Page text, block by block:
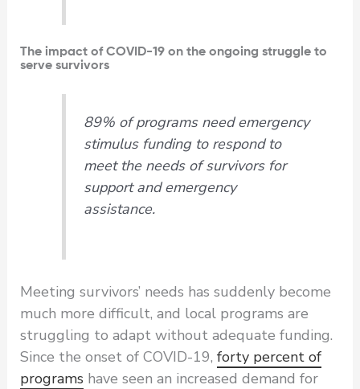
The impact of COVID-19 on the ongoing struggle to
serve survivors
89% of programs need emergency
stimulus funding to respond to
meet the needs of survivors for
support and emergency
assistance.
Meeting survivors’ needs has suddenly become
much more difficult, and local programs are
struggling to adapt without adequate funding.
Since the onset of COVID-19, forty percent of
programs have seen an increased demand for